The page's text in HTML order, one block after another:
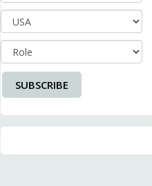
Country
SUBSCRIBE